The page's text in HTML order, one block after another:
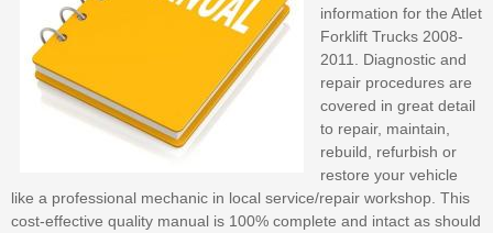
information for the Atlet
Forklift Trucks 2008-
2011. Diagnostic and
repair procedures are
covered in great detail
to repair, maintain,
rebuild, refurbish or
restore your vehicle
like a professional mechanic in local service/repair workshop. This
cost-effective quality manual is 100% complete and intact as should